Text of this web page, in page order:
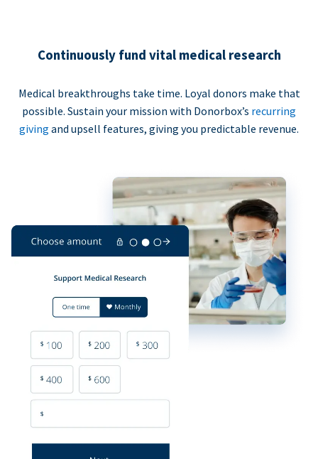
Continuously fund vital medical research
Medical breakthroughs take time. Loyal donors make that
possible. Sustain your mission with Donorbox’s recurring
giving and upsell features, giving you predictable revenue.